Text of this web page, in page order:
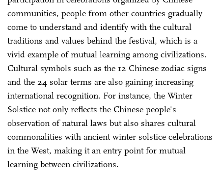
communities, people from other countries gradually
come to understand and identify with the cultural
traditions and values behind the festival, which is a
vivid example of mutual learning among civilizations.
Cultural symbols such as the 12 Chinese zodiac signs
and the 24 solar terms are also gaining increasing
international recognition. For instance, the Winter
Solstice not only reflects the Chinese people's
observation of natural laws but also shares cultural
commonalities with ancient winter solstice celebrations
in the West, making it an entry point for mutual
learning between civilizations.